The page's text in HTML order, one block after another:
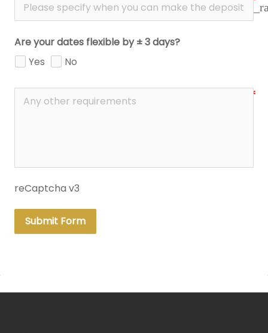
Are your dates flexible by ± 3 days?
Yes No
reCaptcha v3
Submit Form